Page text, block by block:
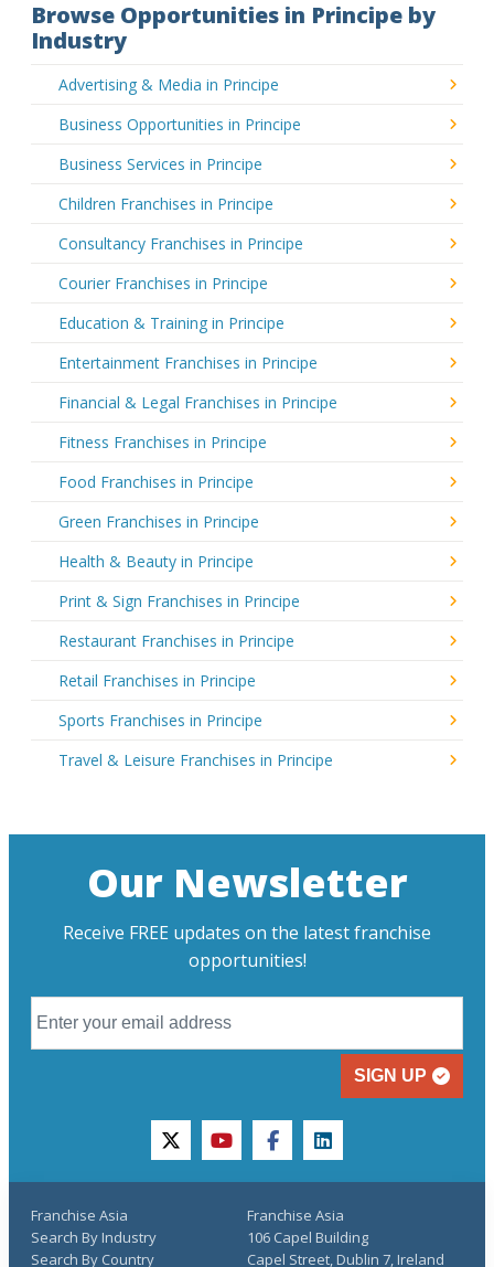
Browse Opportunities in Principe by
Industry
Advertising & Media in Principe
Business Opportunities in Principe
Business Services in Principe
Children Franchises in Principe
Consultancy Franchises in Principe
Courier Franchises in Principe
Education & Training in Principe
Entertainment Franchises in Principe
Financial & Legal Franchises in Principe
Fitness Franchises in Principe
Food Franchises in Principe
Green Franchises in Principe
Health & Beauty in Principe
Print & Sign Franchises in Principe
Restaurant Franchises in Principe
Retail Franchises in Principe
Sports Franchises in Principe
Travel & Leisure Franchises in Principe
Our Newsletter
Receive FREE updates on the latest franchise
opportunities!
SIGN UP
twitteryoutubefacebooklinkedin
Franchise Asia
Search By Industry
Search By Country
Franchise Asia
106 Capel Building
Capel Street, Dublin 7, Ireland